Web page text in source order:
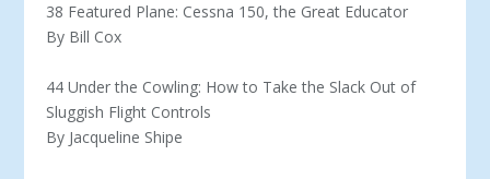
38 Featured Plane: Cessna 150, the Great Educator
By Bill Cox
44 Under the Cowling: How to Take the Slack Out of
Sluggish Flight Controls
By Jacqueline Shipe